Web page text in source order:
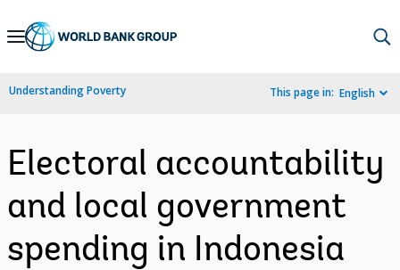
Skip
Navigation
Understanding Poverty This page in: English
Electoral accountability
and local government
spending in Indonesia